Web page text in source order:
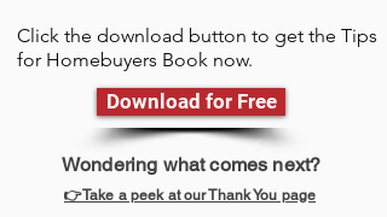
Click the download button to get the Tips
for Homebuyers Book now.
Download for Free
Wondering what comes next?
👉Take a peek at our Thank You page